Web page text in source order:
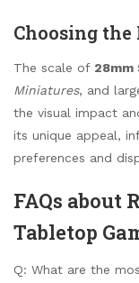
Choosing the
The scale of 28mm
Miniatures, and
the visual impact
its unique appeal,
preferences and
FAQs about
Tabletop
Q: What are the